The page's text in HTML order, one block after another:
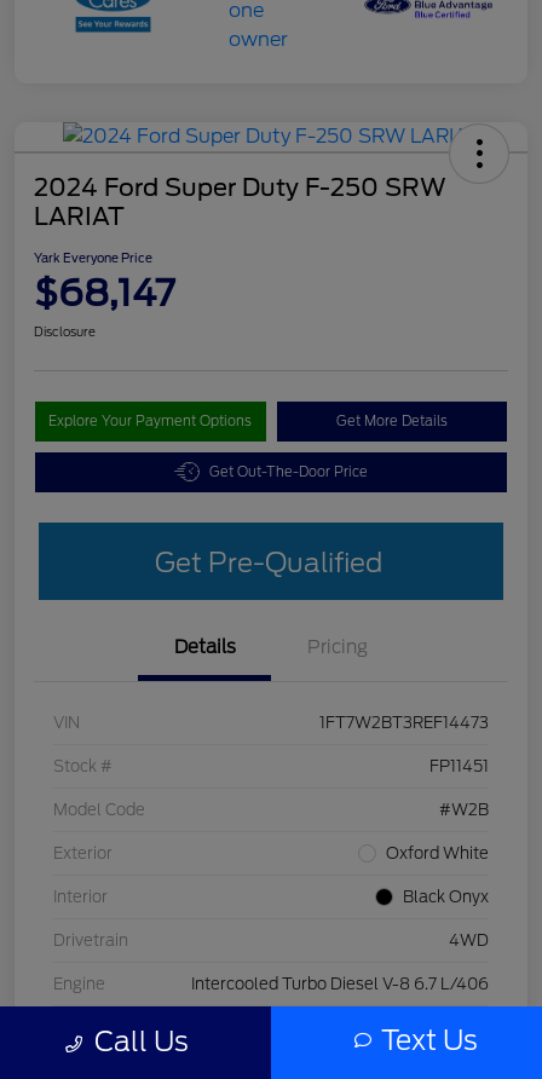
2024 Ford Super Duty F-250 SRW
LARIAT
Yark Everyone Price
$68,147
Disclosure
Explore Your Payment Options Get More Details
Get Out-The-Door Price
Get Pre-Qualified
Details Pricing
VIN 1FT7W2BT3REF14473
Stock # FP11451
Model Code #W2B
Exterior Oxford White
Interior Black Onyx
Drivetrain 4WD
Engine Intercooled Turbo Diesel V-8 6.7 L/406
Transmission Automatic
Call Us Text Us